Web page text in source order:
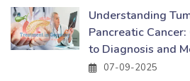
Understanding
Pancreatic Cancer:
to Diagnosis and
07-09-2025